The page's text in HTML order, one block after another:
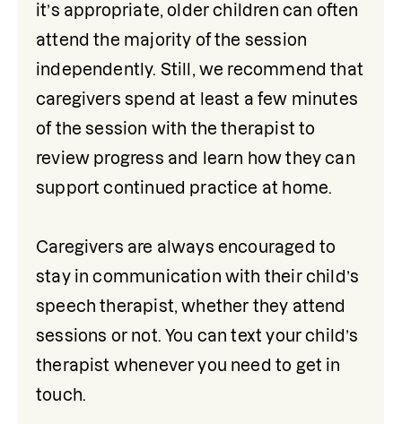
it’s appropriate, older children can often
attend the majority of the session
independently. Still, we recommend that
caregivers spend at least a few minutes
of the session with the therapist to
review progress and learn how they can
support continued practice at home.
Caregivers are always encouraged to
stay in communication with their child’s
speech therapist, whether they attend
sessions or not. You can text your child’s
therapist whenever you need to get in
touch.